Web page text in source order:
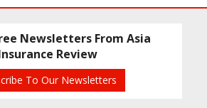
Newsletters From Asia
Review
To Our Newsletters